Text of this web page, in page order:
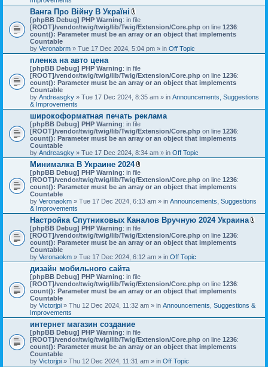
m
e
n
t
(
)
Ванга Про Війну В Україні
A
t
t
c
h
e
n
t
s
[phpBB Debug] PHP Warning: in file
[ROOT]/vendor/twig/twig/lib/Twig/Extension/Core.php on line 1236:
count(): Parameter must be an array or an object that implements
Countable
by Veronabrm » Tue 17 Dec 2024, 5:04 pm » in Off Topic
пленка на авто цена
[phpBB Debug] PHP Warning: in file
[ROOT]/vendor/twig/twig/lib/Twig/Extension/Core.php on line 1236:
count(): Parameter must be an array or an object that implements
Countable
by Andreasgky » Tue 17 Dec 2024, 8:35 am » in Announcements, Suggestions
& Improvements
широкоформатная печать реклама
[phpBB Debug] PHP Warning: in file
[ROOT]/vendor/twig/twig/lib/Twig/Extension/Core.php on line 1236:
count(): Parameter must be an array or an object that implements
Countable
by Andreasgky » Tue 17 Dec 2024, 8:34 am » in Off Topic
Минималка В Украине 2024
t
t
a
c
m
e
t
(
)
[phpBB Debug] PHP Warning: in file
[ROOT]/vendor/twig/twig/lib/Twig/Extension/Core.php on line 1236:
count(): Parameter must be an array or an object that implements
Countable
by Veronaokm » Tue 17 Dec 2024, 6:13 am » in Announcements, Suggestions
& Improvements
Настройка Спутниковых Каналов Вручную 2024 Украина
h
s
[phpBB Debug] PHP Warning: in file
[ROOT]/vendor/twig/twig/lib/Twig/Extension/Core.php on line 1236:
count(): Parameter must be an array or an object that implements
Countable
by Veronaokm » Tue 17 Dec 2024, 6:12 am » in Off Topic
дизайн мобильного сайта
[phpBB Debug] PHP Warning: in file
[ROOT]/vendor/twig/twig/lib/Twig/Extension/Core.php on line 1236:
count(): Parameter must be an array or an object that implements
Countable
by Victorjpi » Thu 12 Dec 2024, 11:32 am » in Announcements, Suggestions &
Improvements
интернет магазин создание
[phpBB Debug] PHP Warning: in file
[ROOT]/vendor/twig/twig/lib/Twig/Extension/Core.php on line 1236:
count(): Parameter must be an array or an object that implements
Countable
by Victorjpi » Thu 12 Dec 2024, 11:31 am » in Off Topic